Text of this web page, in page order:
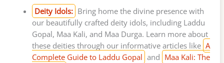
Deity Idols: Bring home the divine presence with
our beautifully crafted deity idols, including Laddu
Gopal, Maa Kali, and Maa Durga. Learn more about
these deities through our informative articles like A
Complete Guide to Laddu Gopal and Maa Kali: The